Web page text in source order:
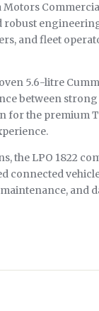
Motors
and fleet
5.6-litre
between
for the premium
the LPO 1822
connected
and